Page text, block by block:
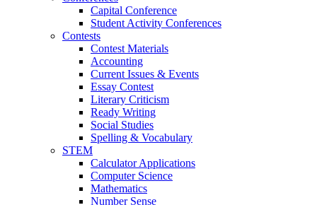
Capital Conference
Student Activity Conferences
Contests
Contest Materials
Accounting
Current Issues & Events
Essay Contest
Literary Criticism
Ready Writing
Social Studies
Spelling & Vocabulary
STEM
Calculator Applications
Computer Science
Mathematics
Number Sense